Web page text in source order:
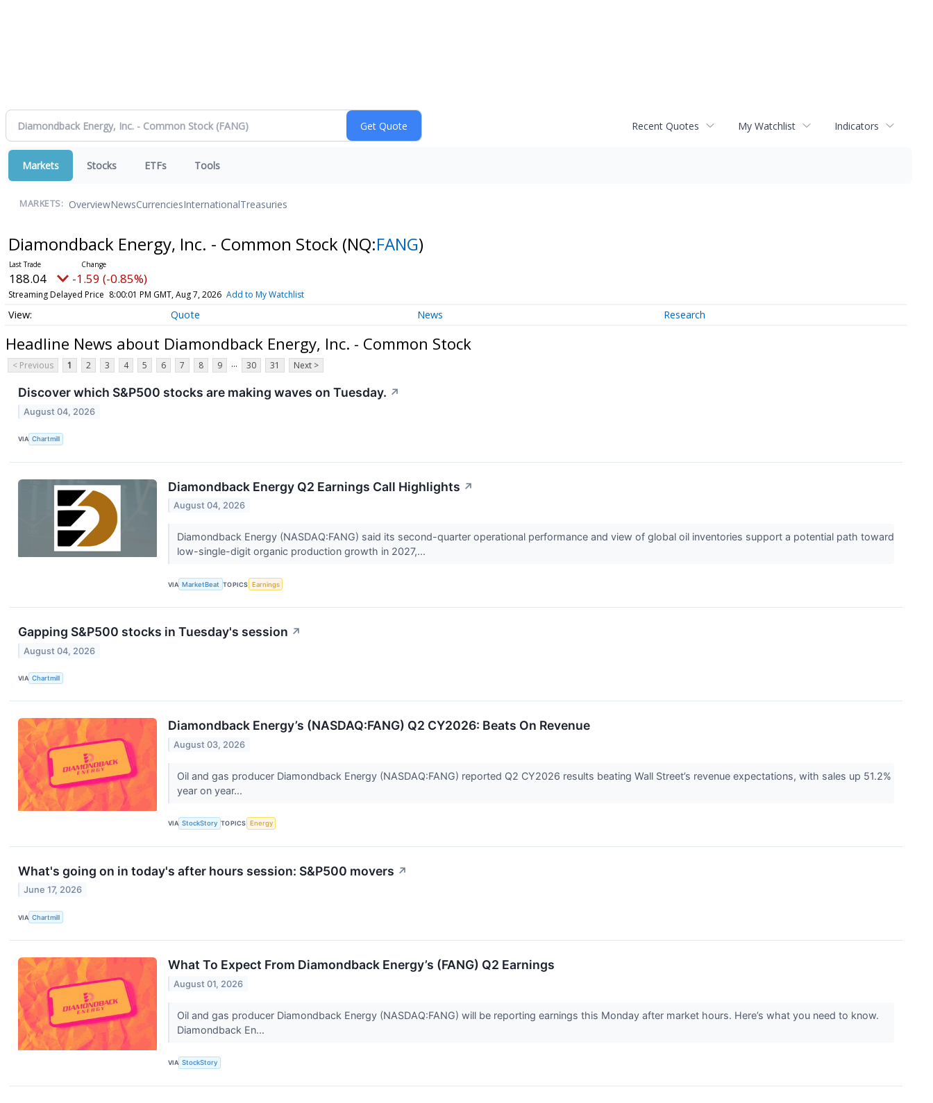
Recent Quotes My Watchlist Indicators
Markets Stocks ETFs Tools
MARKETS: OverviewNewsCurrenciesInternationalTreasuries
Diamondback Energy, Inc. - Common Stock (NQ:FANG)
188.04 -1.59 (-0.85%)
Streaming Delayed Price 8:00:01 PM GMT, Aug 7, 2026 Add to My Watchlist
Quote News Research
Headline News about Diamondback Energy, Inc. - Common Stock
< Previous 1 2 3 4 5 6 7 8 9 ... 30 31 Next >
Discover which S&P500 stocks are making waves on Tuesday. ↗
August 04, 2026
VIA Chartmill
Diamondback Energy Q2 Earnings Call Highlights ↗
August 04, 2026
Diamondback Energy (NASDAQ:FANG) said its second-quarter operational performance and view of global oil inventories support a potential path toward
low-single-digit organic production growth in 2027,...
VIA MarketBeat TOPICS Earnings
Gapping S&P500 stocks in Tuesday's session ↗
August 04, 2026
VIA Chartmill
Diamondback Energy’s (NASDAQ:FANG) Q2 CY2026: Beats On Revenue
August 03, 2026
Oil and gas producer Diamondback Energy (NASDAQ:FANG) reported Q2 CY2026 results beating Wall Street’s revenue expectations, with sales up 51.2%
year on year...
VIA StockStory TOPICS Energy
What's going on in today's after hours session: S&P500 movers ↗
June 17, 2026
VIA Chartmill
What To Expect From Diamondback Energy’s (FANG) Q2 Earnings
August 01, 2026
Oil and gas producer Diamondback Energy (NASDAQ:FANG) will be reporting earnings this Monday after market hours. Here’s what you need to know.
Diamondback En...
VIA StockStory